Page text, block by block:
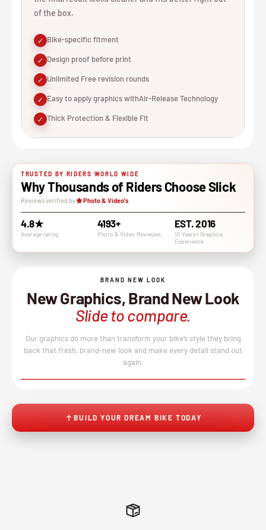
of the box.
✓ Bike-specific fitment
✓ Design proof before print
✓ Unlimited Free revision rounds
✓ Easy to apply graphics withAir-Release Technology
✓ Thick Protection & Flexible Fit
TRUSTED BY RIDERS WORLD WIDE
Why Thousands of Riders Choose Slick
Reviews verified by Photo & Video's
4.8★
Average rating
4193+
Photo & VIdeo Revieuws
EST. 2016
10 Years+ Graphics
Experience
BRAND NEW LOOK
New Graphics, Brand New Look
Slide to compare.
Our graphics do more than transform your bike’s style they bring
back that fresh, brand-new look and make every detail stand out
again.
↔
BUILD YOUR DREAM BIKE TODAY